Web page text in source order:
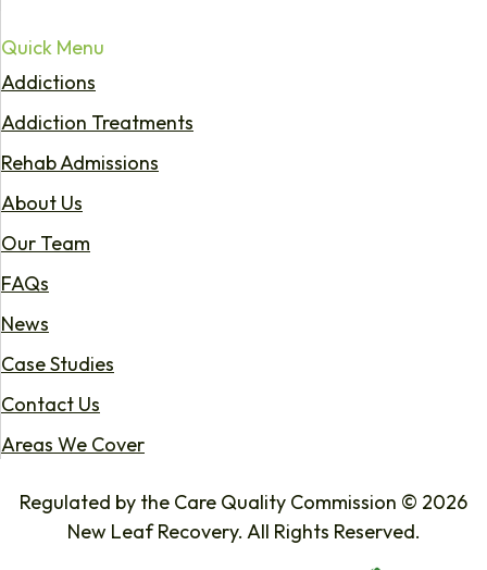
Quick Menu
Addictions
Addiction Treatments
Rehab Admissions
About Us
Our Team
FAQs
News
Case Studies
Contact Us
Areas We Cover
Regulated by the Care Quality Commission © 2026
New Leaf Recovery. All Rights Reserved.